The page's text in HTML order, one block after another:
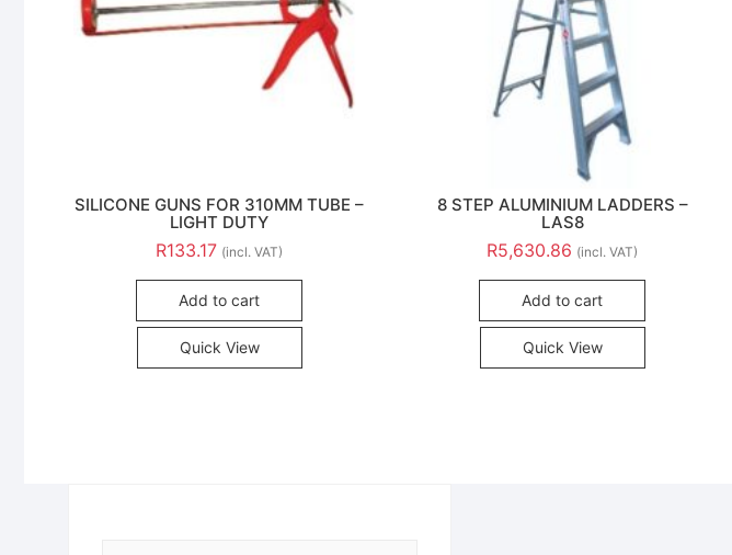
SILICONE GUNS FOR 310MM TUBE –
LIGHT DUTY
R133.17 (incl. VAT)
Add to cart
Quick View
8 STEP ALUMINIUM LADDERS –
LAS8
R5,630.86 (incl. VAT)
Add to cart
Quick View